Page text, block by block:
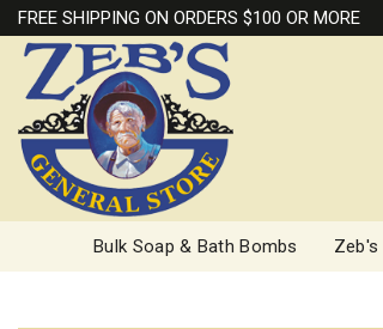
FREE SHIPPING ON ORDERS $100 OR MORE
Bulk Soap & Bath Bombs